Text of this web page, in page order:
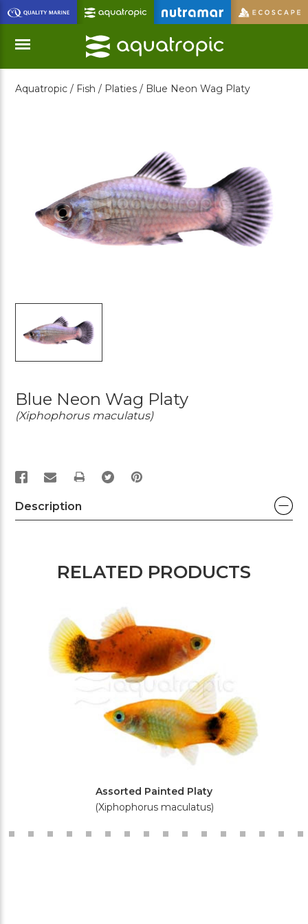
Skip
to
Main
Content
Menu
Aquatropic / Fish / Platies / Blue Neon Wag Platy
Blue Neon Wag Platy
(Xiphophorus maculatus)
PRINT
Description
RELATED PRODUCTS
Assorted Painted Platy
(Xiphophorus maculatus)